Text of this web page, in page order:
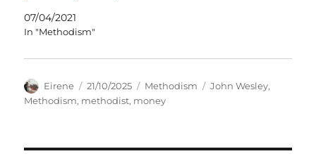
07/04/2021
In "Methodism"
Author
Eirene
Posted
on
21/10/2025 Categories
Methodism Tags
John Wesley,
Methodism, methodist, money